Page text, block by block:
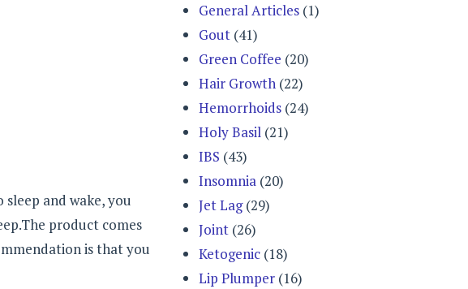
and wake, you
product comes
is that you
General Articles (1)
Gout (41)
Green Coffee (20)
Hair Growth (22)
Hemorrhoids (24)
Holy Basil (21)
IBS (43)
Insomnia (20)
Jet Lag(29)
Joint (26)
Ketogenic (18)
Lip Plumper (16)